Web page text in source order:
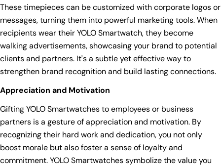
These timepieces can be customized with corporate logos or
messages, turning them into powerful marketing tools. When
recipients wear their YOLO Smartwatch, they become
walking advertisements, showcasing your brand to potential
clients and partners. It's a subtle yet effective way to
strengthen brand recognition and build lasting connections.
Appreciation and Motivation
Gifting YOLO Smartwatches to employees or business
partners is a gesture of appreciation and motivation. By
recognizing their hard work and dedication, you not only
boost morale but also foster a sense of loyalty and
commitment. YOLO Smartwatches symbolize the value you